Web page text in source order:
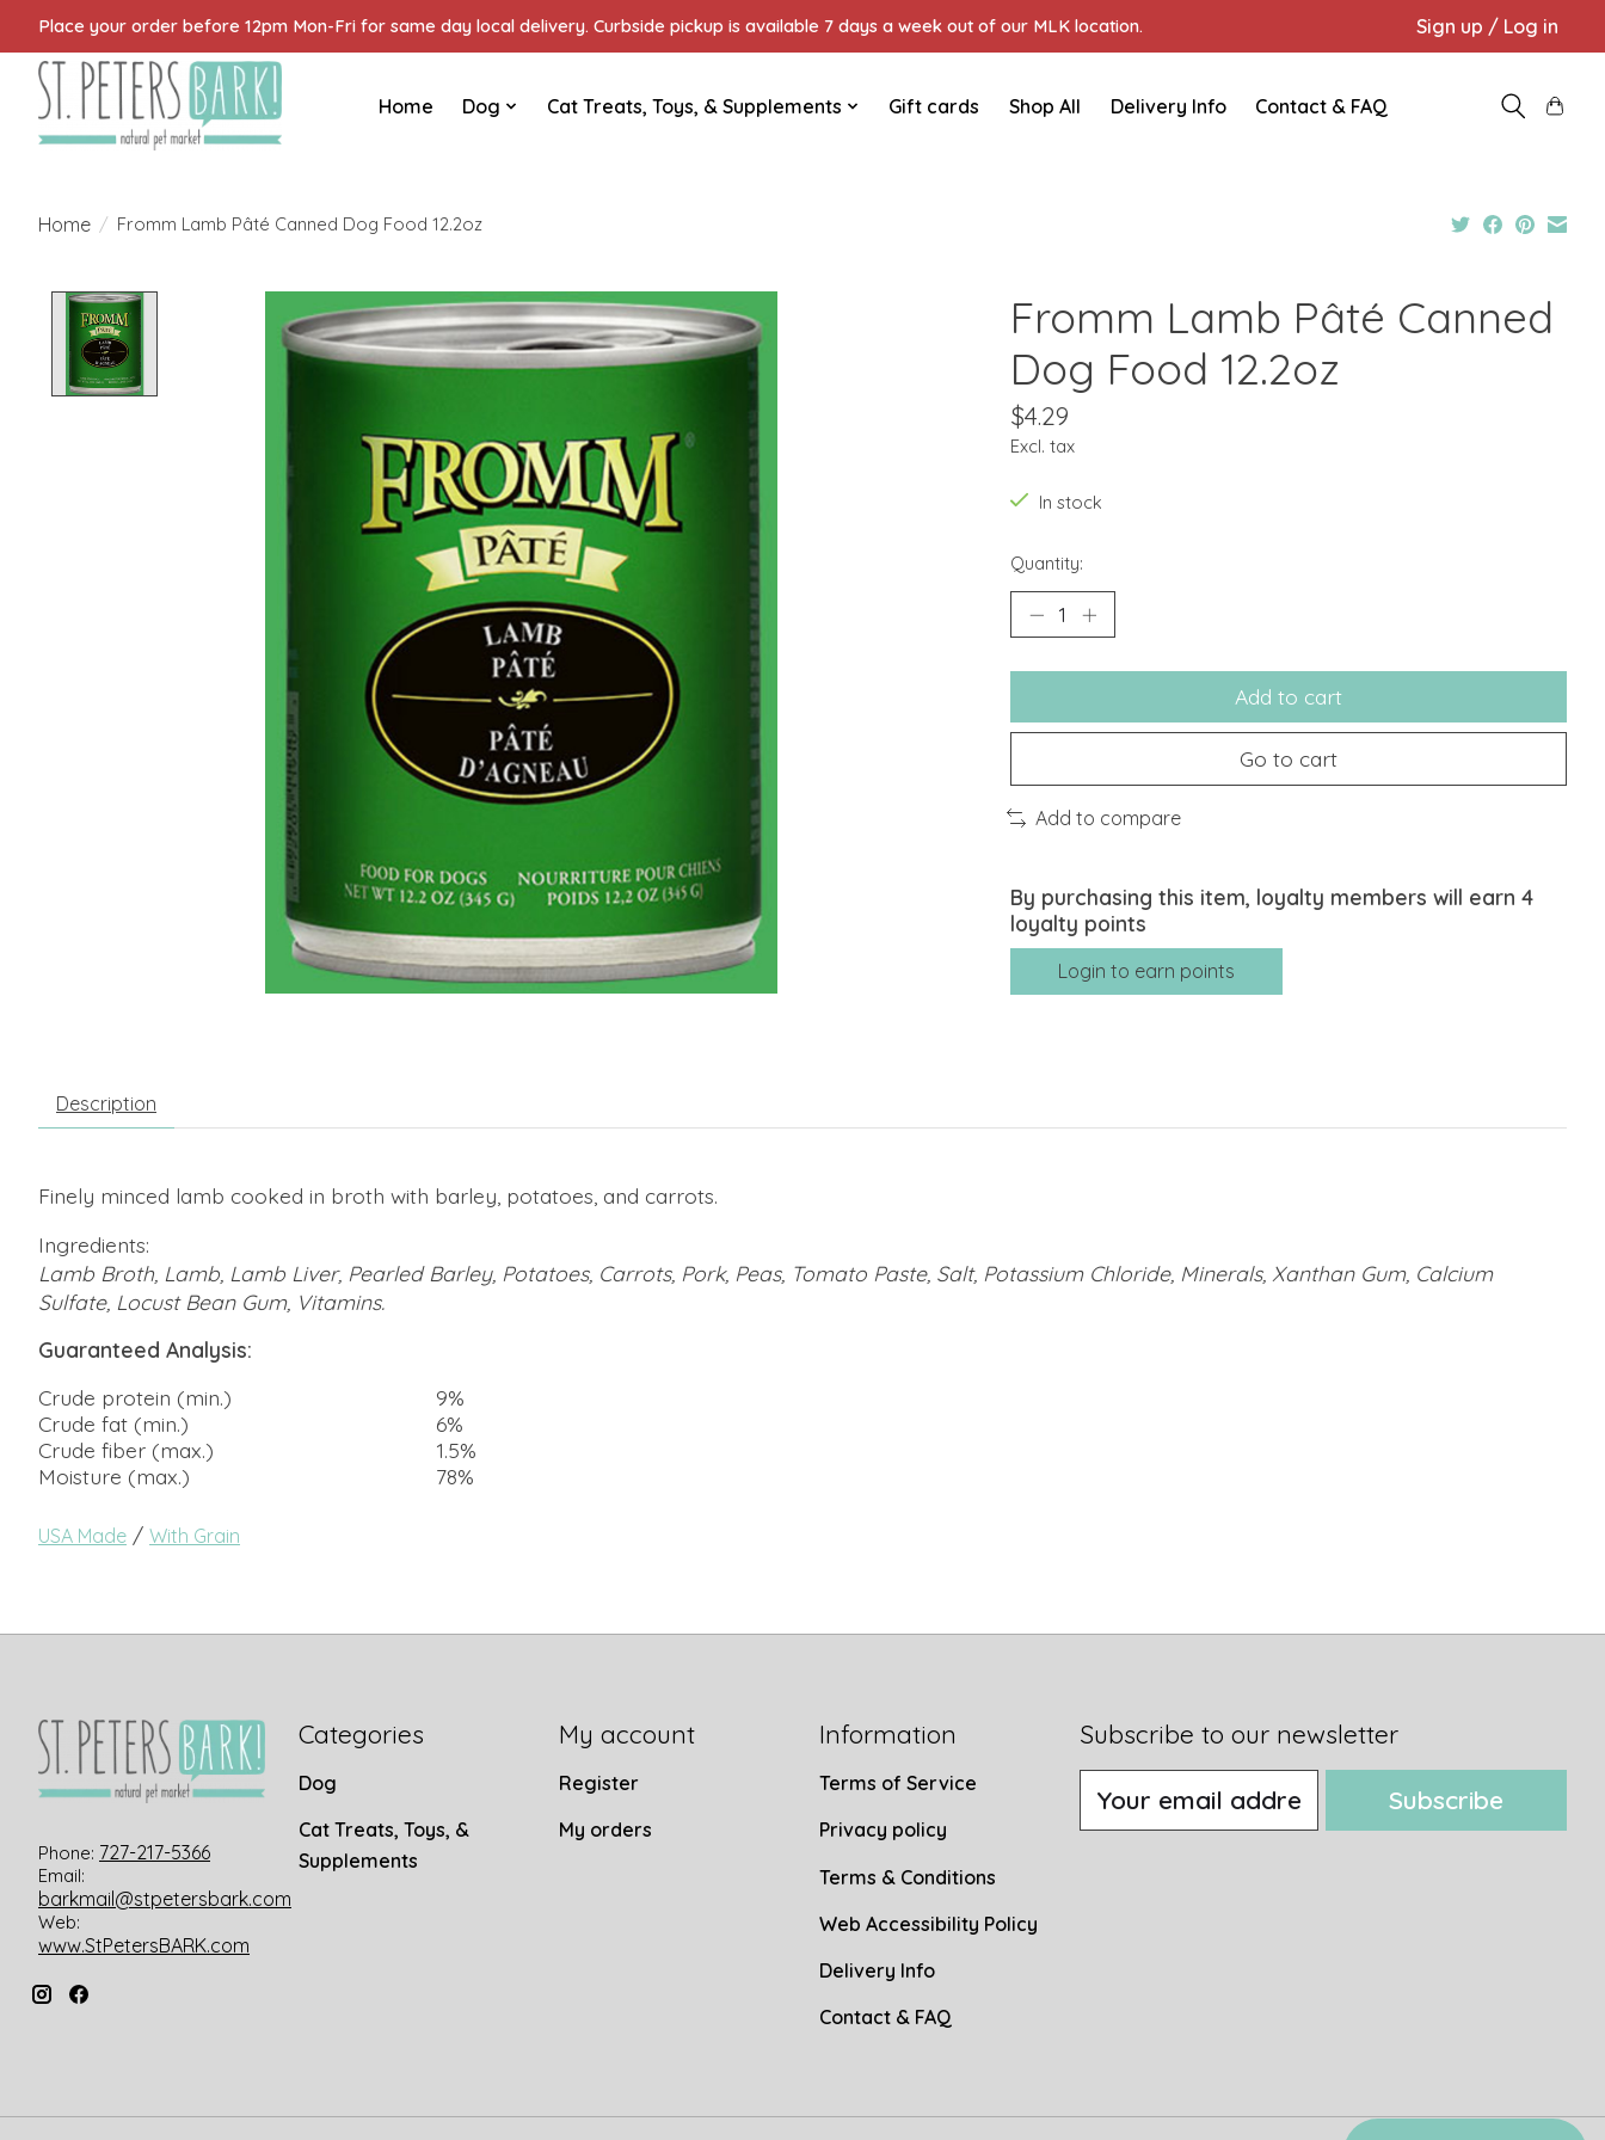
Place your order before 12pm Mon-Fri for same day local delivery. Curbside pickup is available 7 days a week out of our MLK location. Sign up / Log in
Home Dog Cat Treats, Toys, & Supplements Gift cards Shop All Delivery Info Contact & FAQ
Home / Fromm Lamb Pâté Canned Dog Food 12.2oz
Product image slideshow Items
Fromm Lamb Pâté Canned
Dog Food 12.2oz
$4.29
Excl. tax
In stock
Quantity:
Add to cart
Go to cart
Add to compare
By purchasing this item, loyalty members will earn 4
loyalty points
Login to earn points
Description
Finely minced lamb cooked in broth with barley, potatoes, and carrots.
Ingredients:
Lamb Broth, Lamb, Lamb Liver, Pearled Barley, Potatoes, Carrots, Pork, Peas, Tomato Paste, Salt, Potassium Chloride, Minerals, Xanthan Gum, Calcium
Sulfate, Locust Bean Gum, Vitamins.
Guaranteed Analysis:
Crude protein (min.)
9%
Crude fat (min.)
6%
Crude fiber (max.)
1.5%
Moisture (max.)
78%
USA Made / With Grain
Phone: 727-217-5366
Email:
barkmail@stpetersbark.com
Web:
www.StPetersBARK.com
Categories
Dog
Cat Treats, Toys, &
Supplements
My account
Register
My orders
Information
Terms of Service
Privacy policy
Terms & Conditions
Web Accessibility Policy
Delivery Info
Contact & FAQ
Subscribe to our newsletter
Subscribe